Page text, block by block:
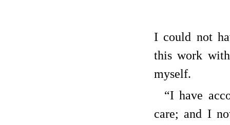
I could not
this work
myself.
“I have
care; and I